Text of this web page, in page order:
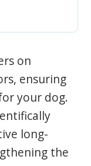
on
ensuring
your dog.
long-
the